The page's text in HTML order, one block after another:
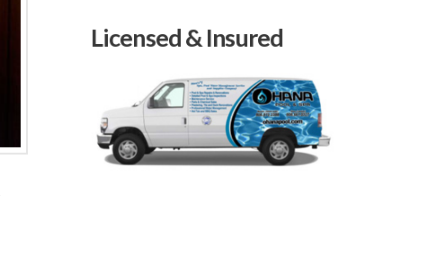
Licensed & Insured